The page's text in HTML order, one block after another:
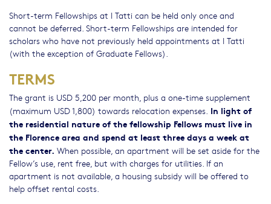
Short-term Fellowships at I Tatti can be held only once and
cannot be deferred. Short-term Fellowships are intended for
scholars who have not previously held appointments at I Tatti
(with the exception of Graduate Fellows).
TERMS
The grant is USD 5,200 per month, plus a one-time supplement
(maximum USD 1,800) towards relocation expenses. In light of
the residential nature of the fellowship Fellows must live in
the Florence area and spend at least three days a week at
the center. When possible, an apartment will be set aside for the
Fellow’s use, rent free, but with charges for utilities. If an
apartment is not available, a housing subsidy will be offered to
help offset rental costs.